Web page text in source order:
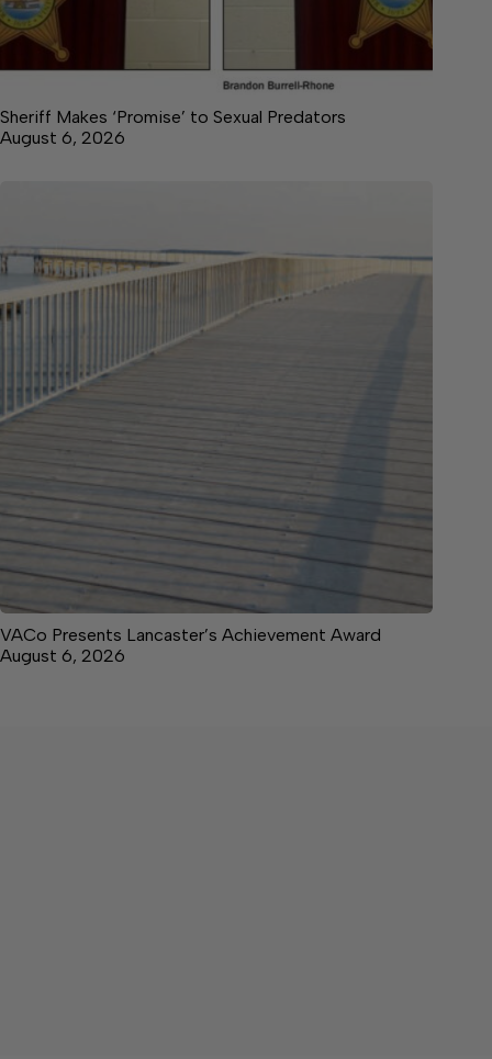
Sheriff Makes ‘Promise’ to Sexual Predators
August 6, 2026
VACo Presents Lancaster’s Achievement Award
August 6, 2026